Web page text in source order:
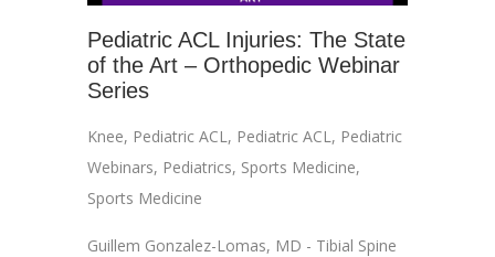
Pediatric ACL Injuries: The State
of the Art – Orthopedic Webinar
Series
Knee, Pediatric ACL, Pediatric ACL, Pediatric
Webinars, Pediatrics, Sports Medicine,
Sports Medicine
Guillem Gonzalez-Lomas, MD - Tibial Spine